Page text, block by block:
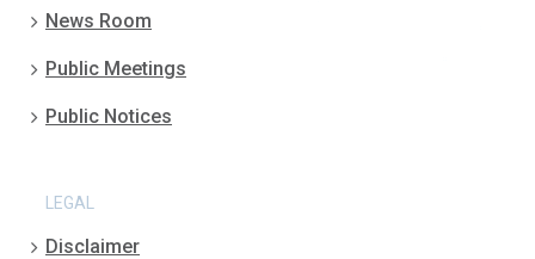
News Room
Public Meetings
Public Notices
LEGAL
Disclaimer